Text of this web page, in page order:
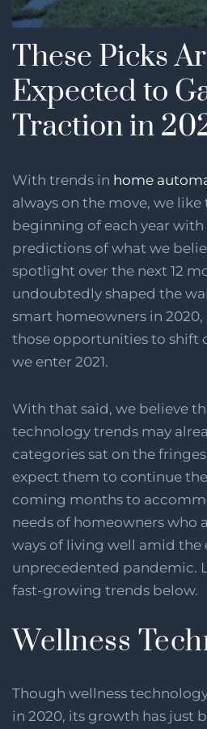
These Picks
Expected to
Traction in
With trends in home
always on the move, we
beginning of each year
predictions of what we
spotlight over the next 12
undoubtedly shaped the
smart homeowners in 2020,
those opportunities to shift
we enter 2021.
With that said, we believe
technology trends may
categories sat on the
expect them to continue
coming months to
needs of homeowners who
ways of living well amid the
unprecedented pandemic.
fast-growing trends below.
Wellness
Though wellness
in 2020, its growth has just